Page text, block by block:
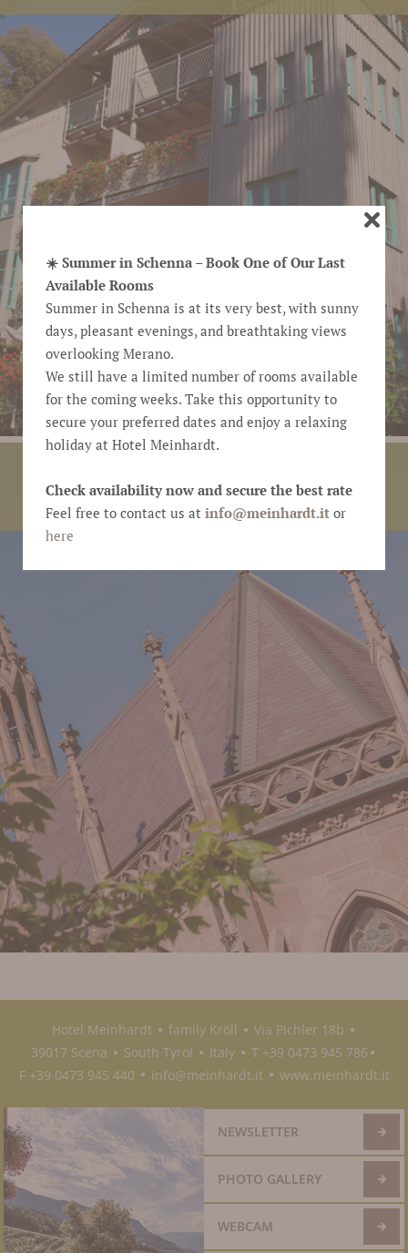
☀️ Summer in Schenna – Book One of Our Last
Available Rooms
Summer in Schenna is at its very best, with sunny
days, pleasant evenings, and breathtaking views
overlooking Merano.
We still have a limited number of rooms available
for the coming weeks. Take this opportunity to
secure your preferred dates and enjoy a relaxing
holiday at Hotel Meinhardt.
Check availability now and secure the best rate
Feel free to contact us at info@meinhardt.it or
here
Hotel Meinhardt ● family Kröll ● Via Pichler 18b ●
39017 Scena ● South Tyrol ● Italy ● T +39 0473 945 786 ●
F +39 0473 945 440 ● info@meinhardt.it ● www.meinhardt.it
NEWSLETTER
PHOTO GALLERY
WEBCAM